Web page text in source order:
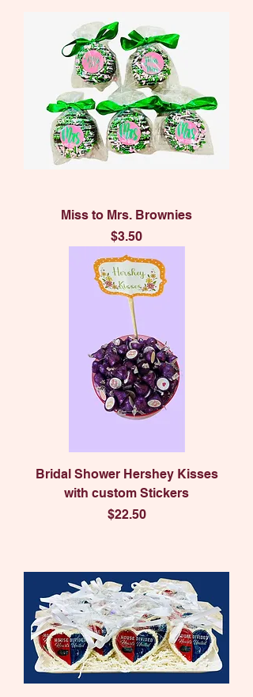
Miss to Mrs. Brownies
Price
$3.50
Bridal Shower Hershey Kisses
with custom Stickers
Price
$22.50